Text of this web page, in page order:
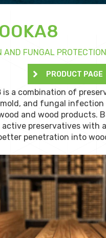
AND FUNGAL PROTECTION
PRODUCT PAGE
is a combination of
and fungal
and wood products.
active preservatives with
penetration into